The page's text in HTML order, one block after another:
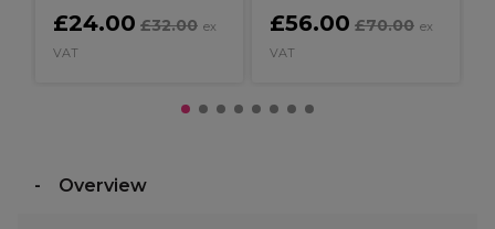
£24.00 £32.00 ex
VAT
£56.00 £70.00 ex
VAT
Overview